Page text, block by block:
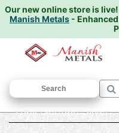
Our new online store is live!
Manish Metals -
Home/PUJA
Thali German Silver